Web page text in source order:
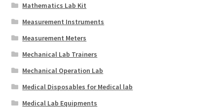
Mathematics Lab Kit
Measurement Instruments
Measurement Meters
Mechanical Lab Trainers
Mechanical Operation Lab
Medical Disposables for Medical lab
Medical Lab Equipments